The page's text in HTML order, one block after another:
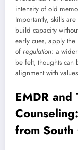
intensity of old
Importantly, skills
build capacity
early cues, apply
of regulation: a
be felt, thoughts
alignment with
EMDR and
from South